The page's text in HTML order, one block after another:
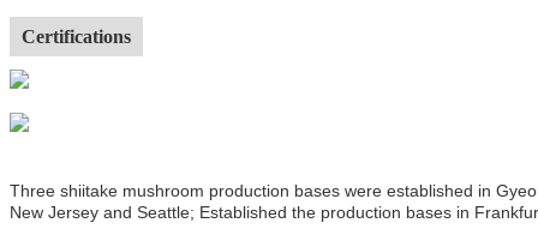
Certifications
Three shiitake mushroom production bases were established in
New Jersey and Seattle; Established the production bases in